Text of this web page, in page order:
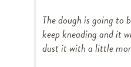
The dough is going
keep kneading and it
dust it with a little